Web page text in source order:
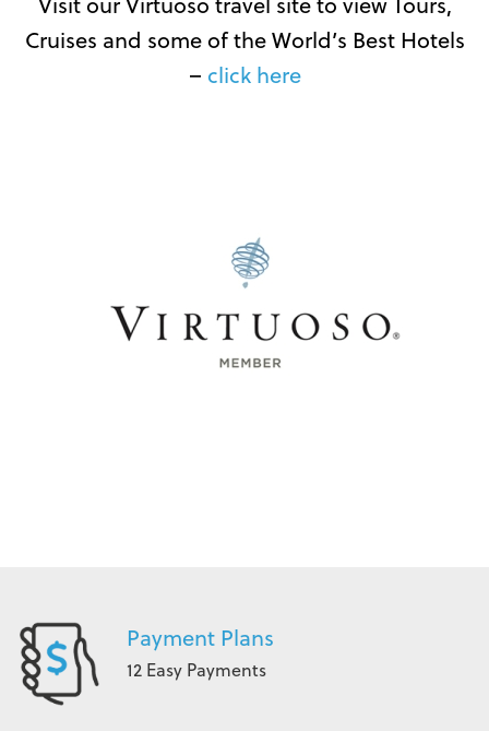
Cruises and some of the World’s Best Hotels
– click here
Payment Plans
12 Easy Payments